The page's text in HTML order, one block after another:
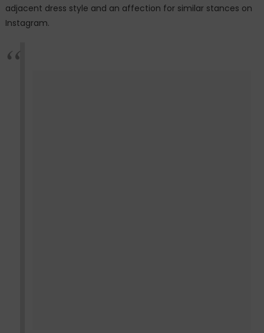
adjacent dress style and an affection for similar stances on
Instagram.